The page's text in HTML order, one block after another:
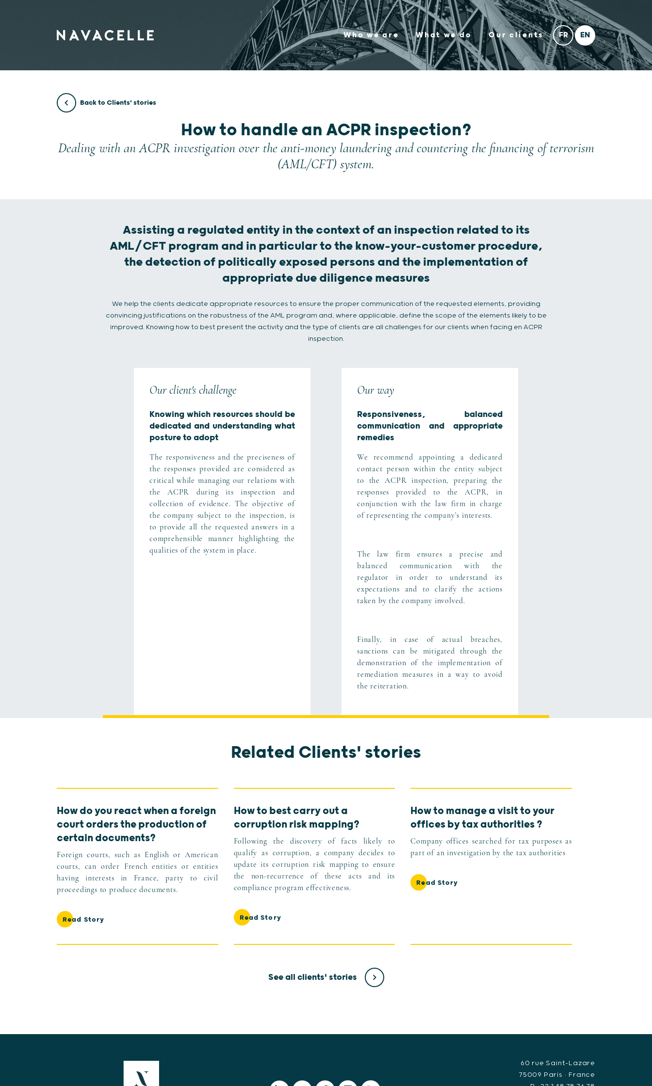
Who we are What we do Our clients
Back to Clients' stories
How to handle an ACPR inspection?
Dealing with an ACPR investigation over the anti-money laundering and countering the financing of terrorism
(AML/CFT) system.
Assisting a regulated entity in the context of an inspection related to its
AML/CFT program and in particular to the know-your-customer procedure,
the detection of politically exposed persons and the implementation of
appropriate due diligence measures
We help the clients dedicate appropriate resources to ensure the proper communication of the requested elements, providing
convincing justifications on the robustness of the AML program and, where applicable, define the scope of the elements likely to be
improved. Knowing how to best present the activity and the type of clients are all challenges for our clients when facing en ACPR
inspection.
Our client's challenge
Knowing which resources should be
dedicated and understanding what
posture to adopt
The responsiveness and the preciseness of
the responses provided are considered as
critical while managing our relations with
the ACPR during its inspection and
collection of evidence. The objective of
the company subject to the inspection, is
to provide all the requested answers in a
comprehensible manner highlighting the
qualities of the system in place.
Our way
Responsiveness, balanced
communication and appropriate
remedies
We recommend appointing a dedicated
contact person within the entity subject
to the ACPR inspection, preparing the
responses provided to the ACPR, in
conjunction with the law firm in charge
of representing the company’s interests.
The law firm ensures a precise and
balanced communication with the
regulator in order to understand its
expectations and to clarify the actions
taken by the company involved.
Finally, in case of actual breaches,
sanctions can be mitigated through the
demonstration of the implementation of
remediation measures in a way to avoid
the reiteration.
Related Clients' stories
How do you react when a foreign
court orders the production of
certain documents?
Foreign courts, such as English or American
courts, can order French entities or entities
having interests in France, party to civil
proceedings to produce documents.
Read Story
How to best carry out a
corruption risk mapping?
Following the discovery of facts likely to
qualify as corruption, a company decides to
update its corruption risk mapping to ensure
the non-recurrence of these acts and its
compliance program effectiveness.
Read Story
How to manage a visit to your
offices by tax authorities ?
Company offices searched for tax purposes as
part of an investigation by the tax authorities
Read Story
See all clients' stories
60 rue Saint-Lazare
75009 Paris • France